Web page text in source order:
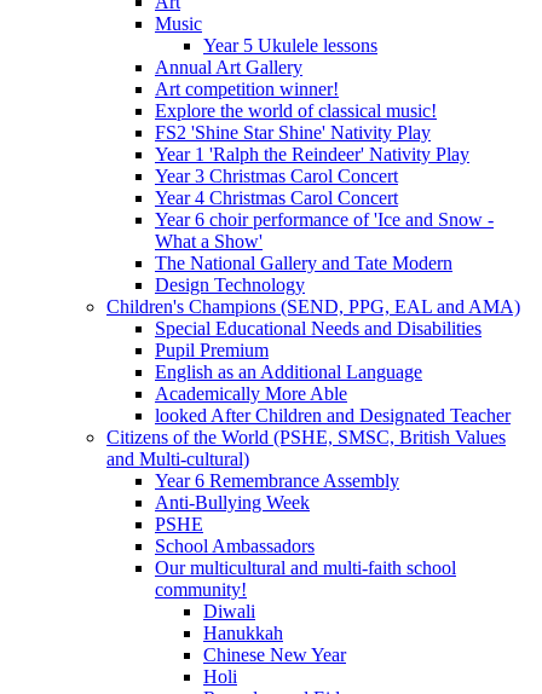
Music
Year 5 Ukulele lessons
Annual Art Gallery
Art competition winner!
Explore the world of classical music!
FS2 'Shine Star Shine' Nativity Play
Year 1 'Ralph the Reindeer' Nativity Play
Year 3 Christmas Carol Concert
Year 4 Christmas Carol Concert
Year 6 choir performance of 'Ice and Snow -
What a Show'
The National Gallery and Tate Modern
Design Technology
Children's Champions (SEND, PPG, EAL and AMA)
Special Educational Needs and Disabilities
Pupil Premium
English as an Additional Language
Academically More Able
looked After Children and Designated Teacher
Citizens of the World (PSHE, SMSC, British Values
and Multi-cultural)
Year 6 Remembrance Assembly
Anti-Bullying Week
PSHE
School Ambassadors
Our multicultural and multi-faith school
community!
Diwali
Hanukkah
Chinese New Year
Holi